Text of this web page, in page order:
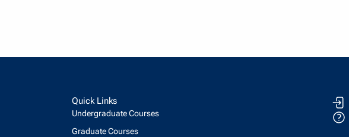
Quick Links
Undergraduate Courses
Graduate Courses